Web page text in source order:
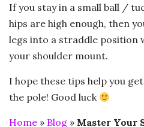
If you stay in a small ball /
hips are high enough, then
legs into a straddle
your shoulder mount.
I hope these tips help you
the pole! Good luck
Home » Blog » Master Your